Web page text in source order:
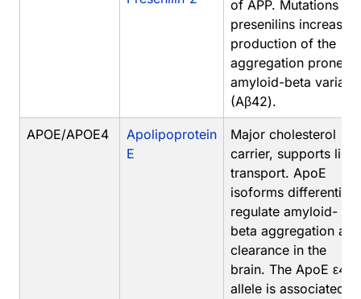
of APP. Mutations in
presenilins increase
production of the
aggregation prone
amyloid-beta variant
(Aβ42).
APOE/APOE4
Apolipoprotein
E
Major cholesterol
carrier, supports lipid
transport. ApoE
isoforms
regulate amyloid-
beta aggregation and
clearance in the
brain. The ApoE ε4
allele is associated